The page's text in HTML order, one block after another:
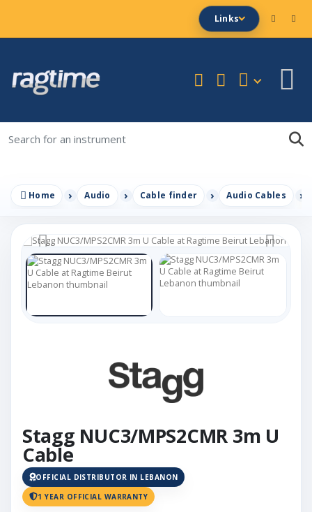
Links
Home Audio Cable finder Audio Cables
Stagg NUC3/MPS2CMR 3m U
Cable
OFFICIAL DISTRIBUTOR IN LEBANON
1 YEAR OFFICIAL WARRANTY